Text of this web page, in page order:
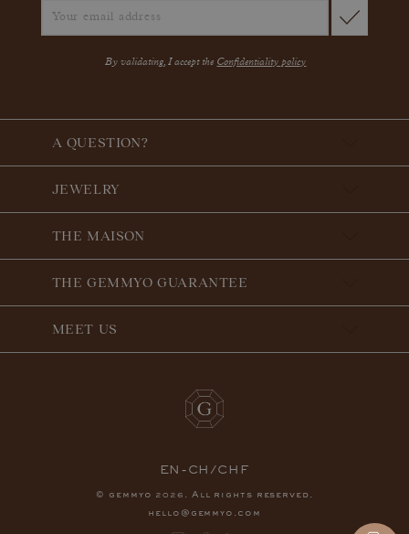
By validating, I accept the Confidentiality policy
A QUESTION?
JEWELRY
THE MAISON
THE GEMMYO GUARANTEE
MEET US
EN-CH/CHF
© gemmyo 2026 . All rights reserved.
hello@gemmyo.com